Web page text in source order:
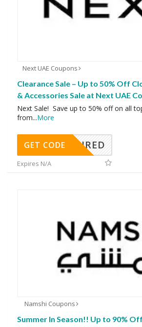
Next UAE Coupons
Clearance Sale – Up to 50% Off
& Accessories Sale at Next UAE
Next Sale! Save up to 50% off on all
from...More
REQUIRED
GET CODE
Expires N/A
Namshi Coupons
Summer In Season!! Up to 90%